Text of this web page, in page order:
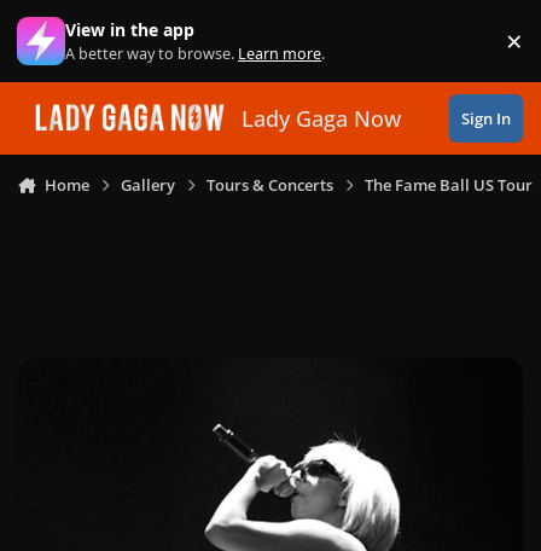
Skip to content
View in the app
A better way to browse. Learn more. ×
Lady Gaga Now Sign In
Home Gallery Tours & Concerts The Fame Ball US Tour